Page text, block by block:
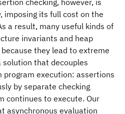
checking, however, is
imposing its full cost on the
a result, many useful kinds of
invariants and heap
they lead to extreme
solution that decouples
execution: assertions
by separate checking
continues to execute. Our
asynchronous evaluation